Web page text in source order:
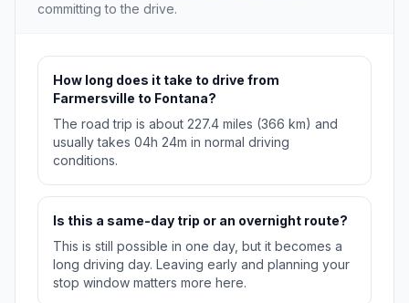
committing to the drive.
How long does it take to drive from
Farmersville to Fontana?
The road trip is about 227.4 miles (366 km) and
usually takes 04h 24m in normal driving
conditions.
Is this a same-day trip or an overnight route?
This is still possible in one day, but it becomes a
long driving day. Leaving early and planning your
stop window matters more here.